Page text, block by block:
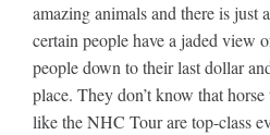
amazing animals and there is
certain people have a jaded view
people down to their last dollar
place. They don’t know that
like the NHC Tour are top-class